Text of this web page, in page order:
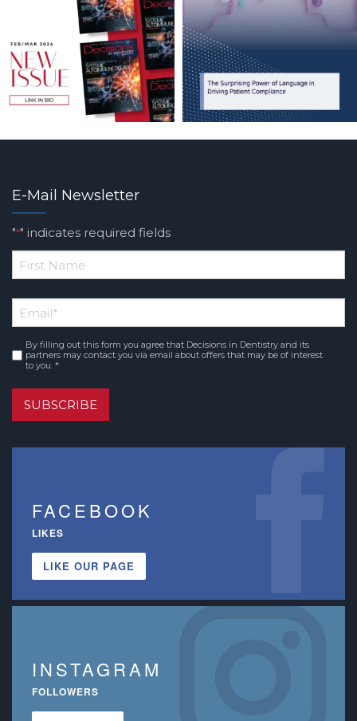
E-Mail Newsletter
"*" indicates required fields
*
Name
Email*
Consent*
By filling out this form you agree that Decisions in Dentistry and its
partners may contact you via email about offers that may be of interest
to you. *
SUBSCRIBE
FACEBOOK
LIKES
LIKE OUR PAGE
INSTAGRAM
FOLLOWERS